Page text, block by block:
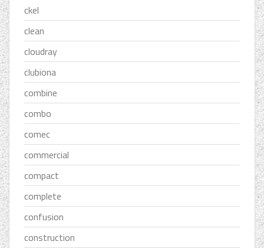
ckel
clean
cloudray
clubiona
combine
combo
comec
commercial
compact
complete
confusion
construction